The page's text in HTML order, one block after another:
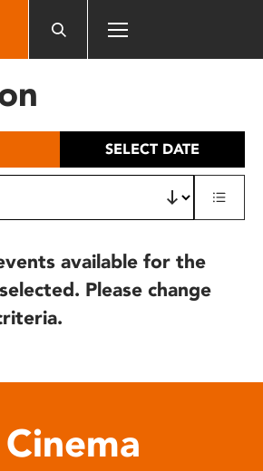
SELECT DATE
available for the
Please change